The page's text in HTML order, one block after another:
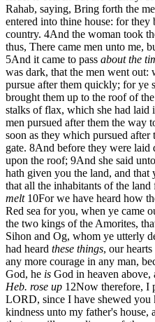
Rahab, saying, Bring forth the
entered into thine house: for they
country. 4And the woman took
thus, There came men unto me,
5And it came to pass about the
was dark, that the men went
pursue after them quickly; for ye
brought them up to the roof of
stalks of flax, which she had laid
men pursued after them the way
soon as they which pursued
gate. 8And before they were laid
upon the roof; 9And she said
hath given you the land, and that
that all the inhabitants of the land
melt 10For we have heard how
Red sea for you, when ye came
the two kings of the Amorites,
Sihon and Og, whom ye utterly
had heard these things, our
any more courage in any man,
God, he is God in heaven above,
Heb. rose up 12Now therefore, I
LORD, since I have shewed you
kindness unto my father's house,